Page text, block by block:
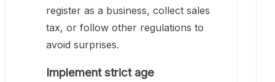
register as a business, collect sales
tax, or follow other regulations to
avoid surprises.
Implement strict age